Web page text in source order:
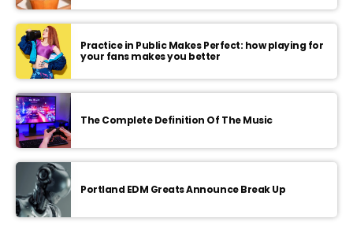
Practice in Public Makes Perfect: how playing for
your fans makes you better
The Complete Definition Of The Music
Portland EDM Greats Announce Break Up